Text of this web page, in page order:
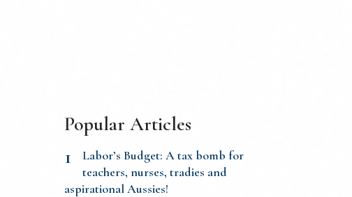
Popular Articles
1
Labor’s Budget: A tax bomb for
teachers, nurses, tradies and
aspirational Aussies!